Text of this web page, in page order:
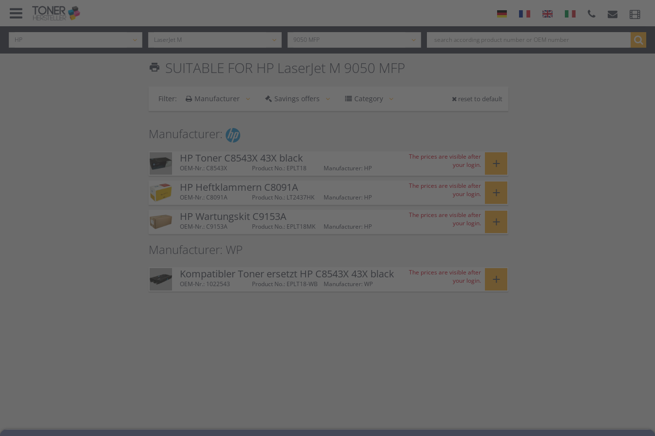
print SUITABLE FOR HP LaserJet M 9050 MFP
Filter: Manufacturer Savings offers Category reset to default
Manufacturer:
HP Toner C8543X 43X black
OEM-Nr.: C8543X Product No.: EPLT18 Manufacturer: HP
The prices are visible after
your login.
+
HP Heftklammern C8091A
OEM-Nr.: C8091A Product No.: LT2437HK Manufacturer: HP
The prices are visible after
your login.
+
HP Wartungskit C9153A
OEM-Nr.: C9153A Product No.: EPLT18MK Manufacturer: HP
The prices are visible after
your login.
+
Manufacturer: WP
Kompatibler Toner ersetzt HP C8543X 43X black
OEM-Nr.: 1022543 Product No.: EPLT18-WB Manufacturer: WP
The prices are visible after
your login.
+